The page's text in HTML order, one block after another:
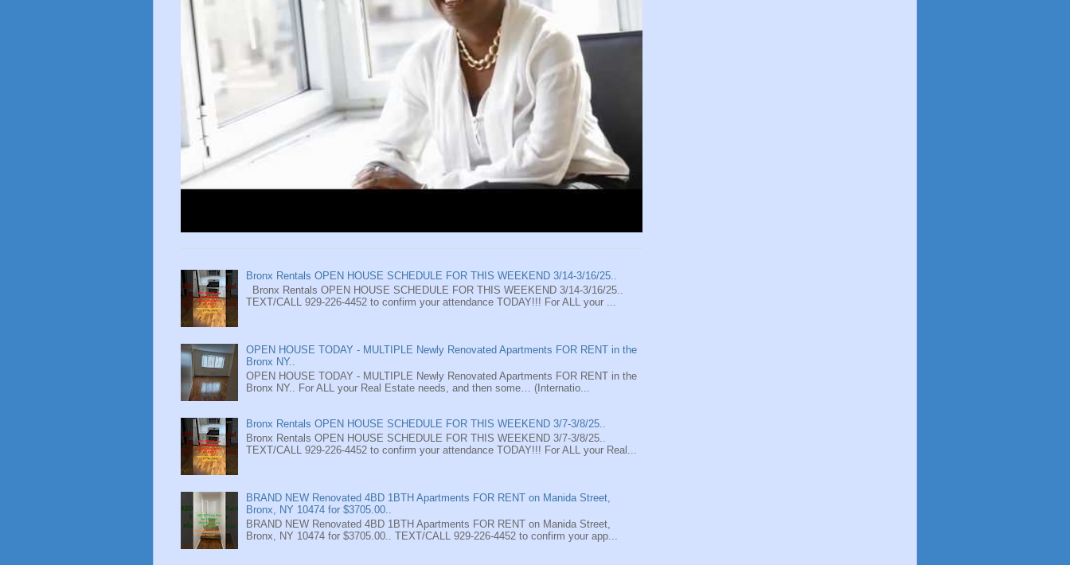
Bronx Rentals OPEN HOUSE SCHEDULE FOR THIS WEEKEND 3/14-3/16/25..
Bronx Rentals OPEN HOUSE SCHEDULE FOR THIS WEEKEND 3/14-3/16/25..
TEXT/CALL 929-226-4452 to confirm your attendance TODAY!!! For ALL your ...
OPEN HOUSE TODAY - MULTIPLE Newly Renovated Apartments FOR RENT in the
Bronx NY..
OPEN HOUSE TODAY - MULTIPLE Newly Renovated Apartments FOR RENT in the
Bronx NY.. For ALL your Real Estate needs, and then some… (Internatio...
Bronx Rentals OPEN HOUSE SCHEDULE FOR THIS WEEKEND 3/7-3/8/25..
Bronx Rentals OPEN HOUSE SCHEDULE FOR THIS WEEKEND 3/7-3/8/25..
TEXT/CALL 929-226-4452 to confirm your attendance TODAY!!! For ALL your Real...
BRAND NEW Renovated 4BD 1BTH Apartments FOR RENT on Manida Street,
Bronx, NY 10474 for $3705.00..
BRAND NEW Renovated 4BD 1BTH Apartments FOR RENT on Manida Street,
Bronx, NY 10474 for $3705.00.. TEXT/CALL 929-226-4452 to confirm your app...